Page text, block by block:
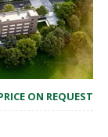
ON REQUEST